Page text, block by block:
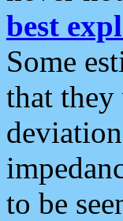
best
Some
that
to be